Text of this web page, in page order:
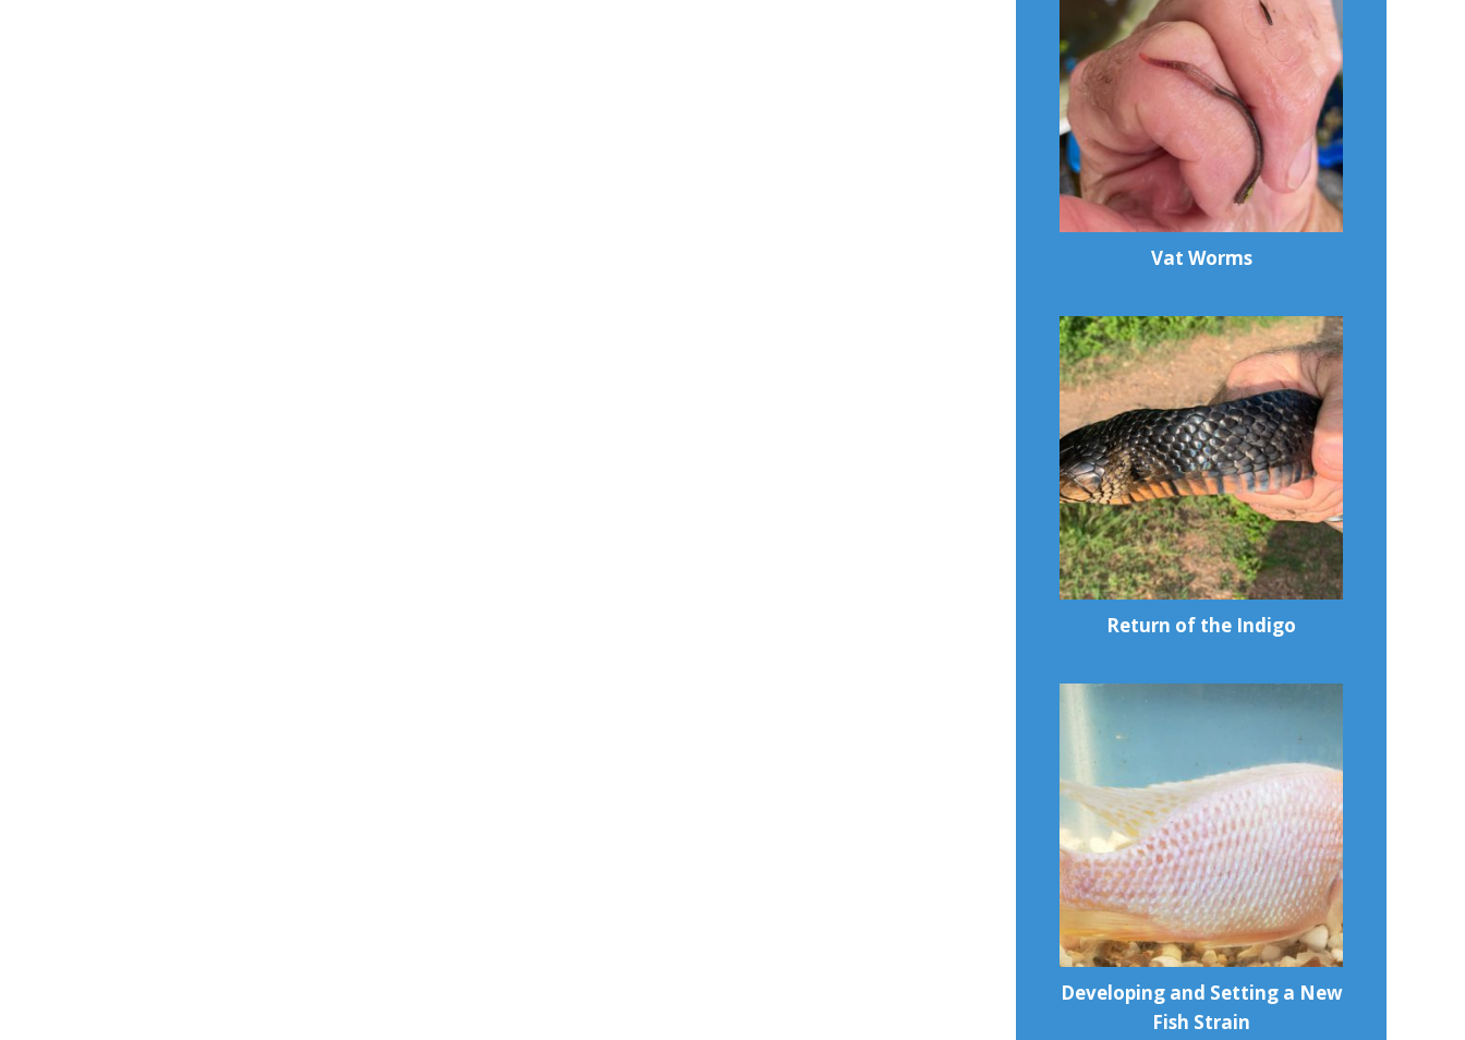
Vat Worms
Return of the Indigo
Developing and Setting a New
Fish Strain